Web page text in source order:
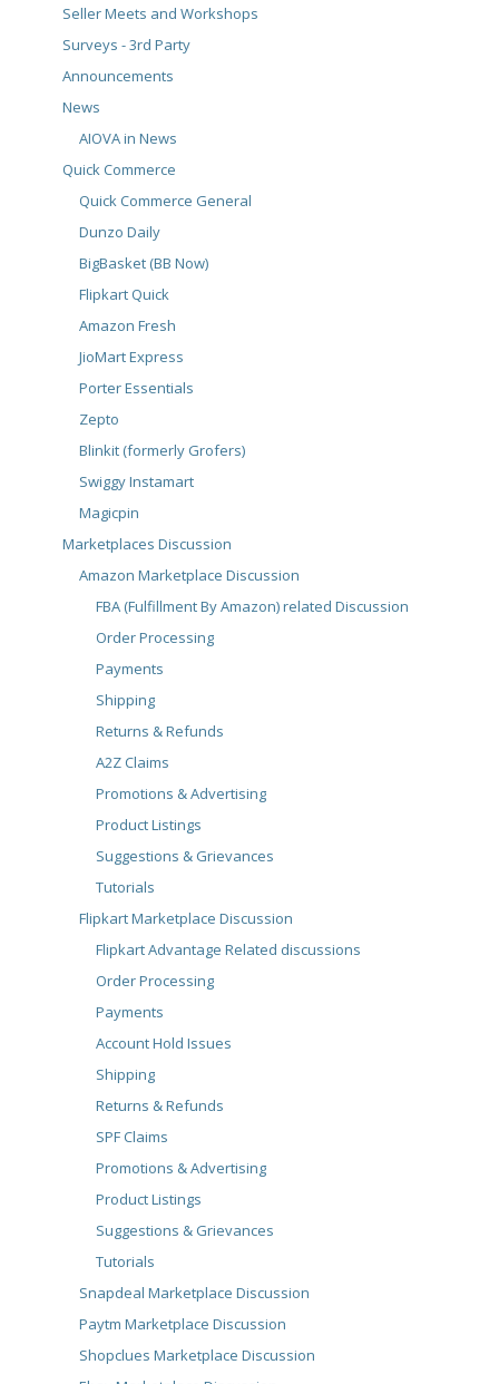
Seller Meets and Workshops
Surveys - 3rd Party
Announcements
News
AIOVA in News
Quick Commerce
Quick Commerce General
Dunzo Daily
BigBasket (BB Now)
Flipkart Quick
Amazon Fresh
JioMart Express
Porter Essentials
Zepto
Blinkit (formerly Grofers)
Swiggy Instamart
Magicpin
Marketplaces Discussion
Amazon Marketplace Discussion
FBA (Fulfillment By Amazon) related Discussion
Order Processing
Payments
Shipping
Returns & Refunds
A2Z Claims
Promotions & Advertising
Product Listings
Suggestions & Grievances
Tutorials
Flipkart Marketplace Discussion
Flipkart Advantage Related discussions
Order Processing
Payments
Account Hold Issues
Shipping
Returns & Refunds
SPF Claims
Promotions & Advertising
Product Listings
Suggestions & Grievances
Tutorials
Snapdeal Marketplace Discussion
Paytm Marketplace Discussion
Shopclues Marketplace Discussion